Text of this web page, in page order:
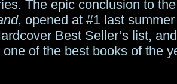
The epic conclusion to
, opened at #1 last
Best Seller’s list,
of the best books of the